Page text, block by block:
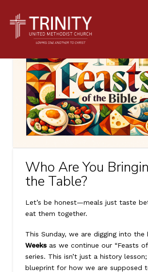
Who Are You
the Table?
Let’s be honest—meals just taste
eat them together.
This Sunday, we are digging into the
Weeksas we continue our “Feasts
series. This isn’t just a history lesson;
blueprint for how we are supposed